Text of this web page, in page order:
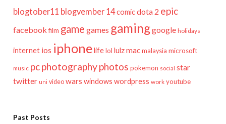
blogtober11 blogvember 14comicdota 2 epic
facebook film game games gaminggoogle holidays
internet ios iphonelifelol lulzmac malaysia microsoft
music pcphotographyphotos pokemon social star
twitter uni video wars windows wordpress work youtube
Past Posts